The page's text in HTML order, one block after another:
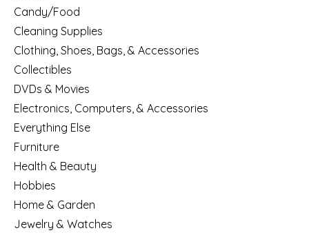
Candy/Food
Cleaning Supplies
Clothing, Shoes, Bags, & Accessories
Collectibles
DVDs & Movies
Electronics, Computers, & Accessories
Everything Else
Furniture
Health & Beauty
Hobbies
Home & Garden
Jewelry & Watches